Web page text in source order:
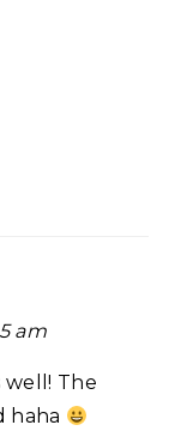
am
well! The
haha